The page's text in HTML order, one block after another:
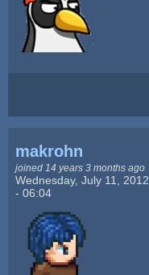
makrohn
joined 14 years 3 months ago
Wednesday, July 11, 2012
- 06:04